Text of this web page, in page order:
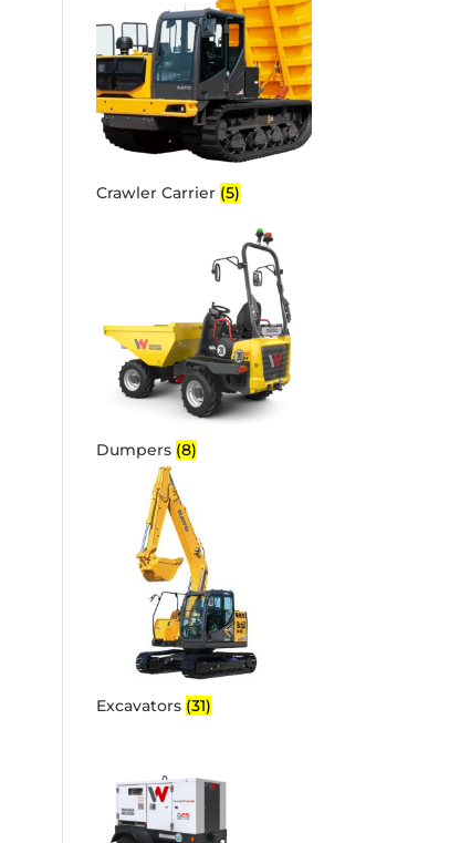
Crawler Carrier (5)
Dumpers (8)
Excavators (31)